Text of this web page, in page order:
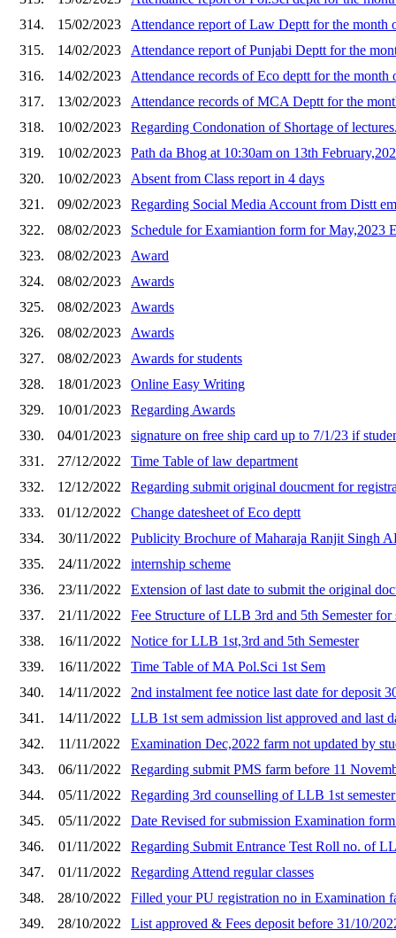
314.
15/02/2023
Attendance report of Law Deptt for the month
315.
14/02/2023
Attendance report of Punjabi Deptt for the
316.
14/02/2023
Attendance records of Eco deptt for the month
317.
13/02/2023
Attendance records of MCA Deptt for the
318.
10/02/2023
Regarding Condonation of Shortage of
319.
10/02/2023
Path da Bhog at 10:30am on 13th
320.
10/02/2023
Absent from Class report in 4 days
321.
09/02/2023
Regarding Social Media Account from Distt
322.
08/02/2023
Schedule for Examiantion form for May,2023
323.
08/02/2023
Award
324.
08/02/2023
Awards
325.
08/02/2023
Awards
326.
08/02/2023
Awards
327.
08/02/2023
Awards for students
328.
18/01/2023
Online Easy Writing
329.
10/01/2023
Regarding Awards
330.
04/01/2023
signature on free ship card up to 7/1/23 if
331.
27/12/2022
Time Table of law department
332.
12/12/2022
Regarding submit original doucment for
333.
01/12/2022
Change datesheet of Eco deptt
334.
30/11/2022
Publicity Brochure of Maharaja Ranjit Singh
335.
24/11/2022
internship scheme
336.
23/11/2022
Extension of last date to submit the original
337.
21/11/2022
Fee Structure of LLB 3rd and 5th Semester for
338.
16/11/2022
Notice for LLB 1st,3rd and 5th Semester
339.
16/11/2022
Time Table of MA Pol.Sci 1st Sem
340.
14/11/2022
2nd instalment fee notice last date for deposit
341.
14/11/2022
LLB 1st sem admission list approved and last
342.
11/11/2022
Examination Dec,2022 farm not updated by
343.
06/11/2022
Regarding submit PMS farm before 11
344.
05/11/2022
Regarding 3rd counselling of LLB 1st
345.
05/11/2022
Date Revised for submission Examination
346.
01/11/2022
Regarding Submit Entrance Test Roll no. of
347.
01/11/2022
Regarding Attend regular classes
348.
28/10/2022
Filled your PU registration no in Examination
349.
28/10/2022
List approved & Fees deposit before 31/10/